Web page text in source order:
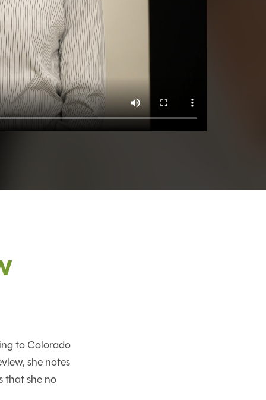
to Colorado
she notes
that she no